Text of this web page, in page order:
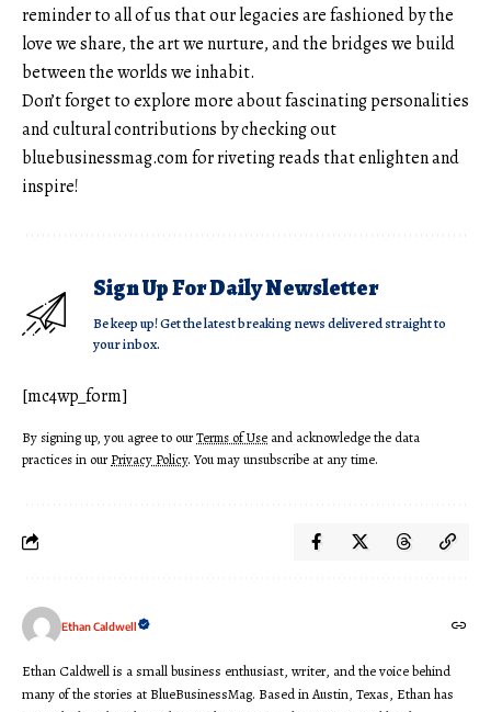
reminder to all of us that our legacies are fashioned by the
love we share, the art we nurture, and the bridges we build
between the worlds we inhabit.
Don’t forget to explore more about fascinating personalities
and cultural contributions by checking out
bluebusinessmag.comfor riveting reads that enlighten and
inspire!
Sign Up For Daily Newsletter
Be keep up! Get the latest breaking news delivered straight to
your inbox.
[mc4wp_form]
By signing up, you agree to ourTerms of Use and acknowledge the data
practices in ourPrivacy Policy. You may unsubscribe at any time.
Ethan Caldwell
Ethan Caldwell is a small business enthusiast, writer, and the voice behind
many of the stories at BlueBusinessMag. Based in Austin, Texas, Ethan has